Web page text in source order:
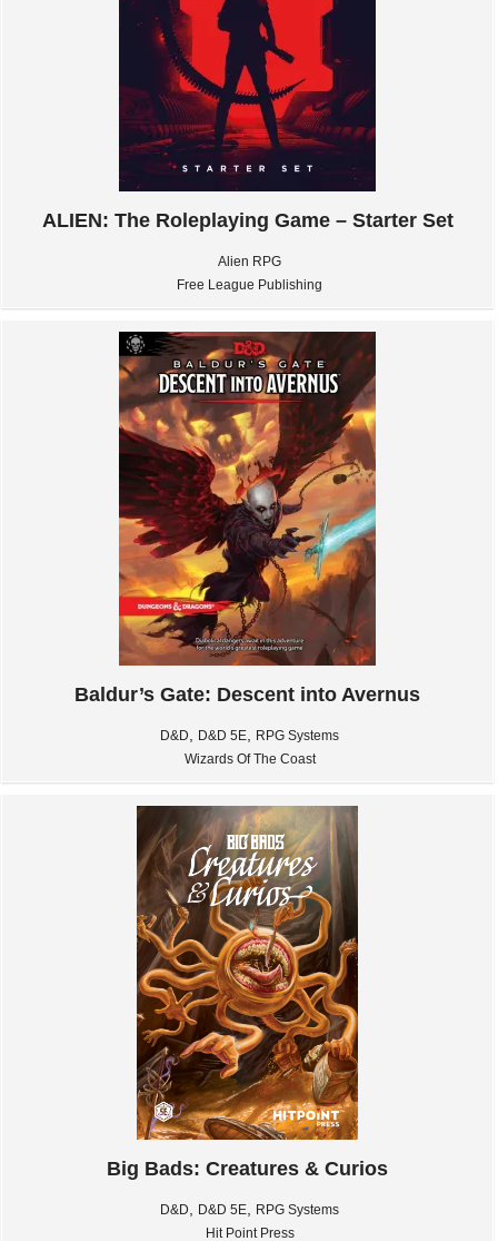
ALIEN: The Roleplaying Game – Starter Set
Alien RPG
Free League Publishing
Baldur’s Gate: Descent into Avernus
D&D D&D 5E
RPG Systems
Wizards Of The Coast
Big Bads: Creatures & Curios
D&D D&D 5E
RPG Systems
Hit Point Press